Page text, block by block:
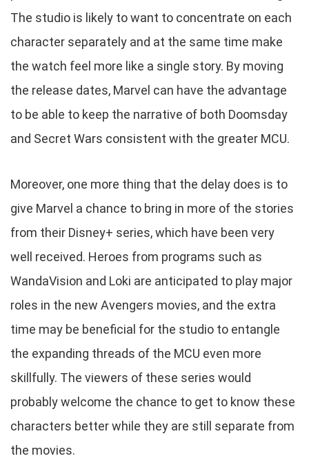
The studio is likely to want to concentrate on each
character separately and at the same time make
the watch feel more like a single story. By moving
the release dates, Marvel can have the advantage
to be able to keep the narrative of both Doomsday
and Secret Wars consistent with the greater MCU.
Moreover, one more thing that the delay does is to
give Marvel a chance to bring in more of the stories
from their Disney+ series, which have been very
well received. Heroes from programs such as
WandaVision and Loki are anticipated to play major
roles in the new Avengers movies, and the extra
time may be beneficial for the studio to entangle
the expanding threads of the MCU even more
skillfully. The viewers of these series would
probably welcome the chance to get to know these
characters better while they are still separate from
the movies.